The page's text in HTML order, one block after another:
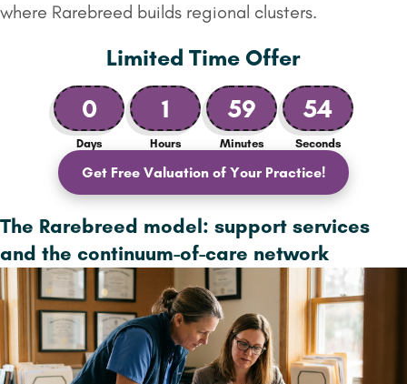
where Rarebreed builds regional clusters.
Limited Time Offer
0
Days
1
Hours
59
Minutes
53
Seconds
Get Free Valuation of Your Practice!
The Rarebreed model: support services
and the continuum-of-care network